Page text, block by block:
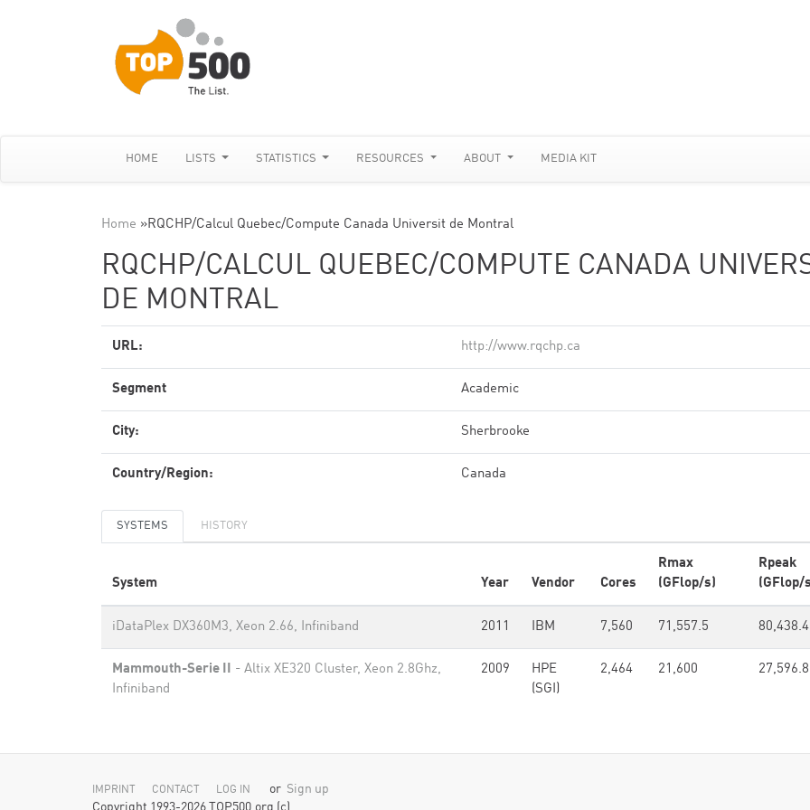
HOME LISTS STATISTICS RESOURCES ABOUT MEDIA KIT
Home »RQCHP/Calcul Quebec/Compute Canada Universit de Montral
RQCHP/CALCUL QUEBEC/COMPUTE CANADA
DE MONTRAL
URL: http://www.rqchp.ca
Segment Academic
City: Sherbrooke
Country/Region: Canada
SYSTEMS HISTORY
System Year Vendor Cores
Rmax
(GFlop/s)
Rpeak
(GFlop/
iDataPlex DX360M3, Xeon 2.66, Infiniband 2011 IBM 7,560 71,557.5 80,438.4
Mammouth-Serie II - Altix XE320 Cluster, Xeon 2.8Ghz,
Infiniband
2009
HPE
(SGI)
2,464 21,600 27,596.8
IMPRINT CONTACT LOG IN or Sign up